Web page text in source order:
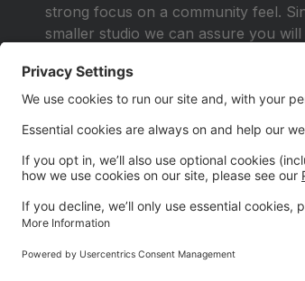
strong focus on a community feel.
smaller studio we can assure you will
Join the dance family where you are
number in the crowd. Be a part of a
you and your family will shine.